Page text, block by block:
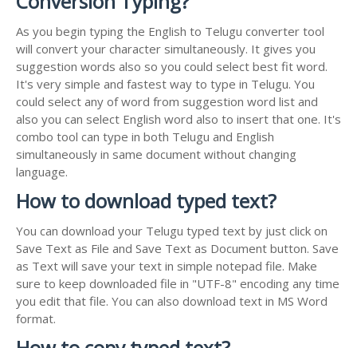
As you begin typing the English to Telugu converter tool
will convert your character simultaneously. It gives you
suggestion words also so you could select best fit word.
It's very simple and fastest way to type in Telugu. You
could select any of word from suggestion word list and
also you can select English word also to insert that one. It's
combo tool can type in both Telugu and English
simultaneously in same document without changing
language.
How to download typed text?
You can download your Telugu typed text by just click on
Save Text as File and Save Text as Document button. Save
as Text will save your text in simple notepad file. Make
sure to keep downloaded file in "UTF-8" encoding any time
you edit that file. You can also download text in MS Word
format.